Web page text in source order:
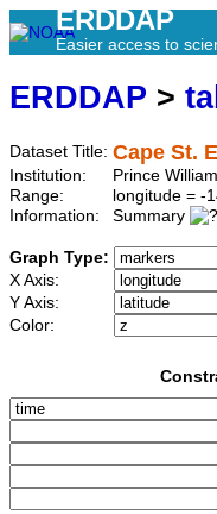
ERDDAP
Easier access to
ERDDAP >
Dataset Title: Cape St.
Institution:
Prince
Range:
longitude = -
Information:
Summary
Graph Type:
X Axis:
Y Axis:
Color: